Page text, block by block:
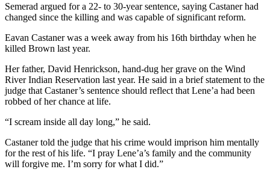
Semerad argued for a 22- to 30-year sentence, saying Castaner had
changed since the killing and was capable of significant reform.
Eavan Castaner was a week away from his 16th birthday when he
killed Brown last year.
Her father, David Henrickson, hand-dug her grave on the Wind
River Indian Reservation last year. He said in a brief statement to the
judge that Castaner’s sentence should reflect that Lene’a had been
robbed of her chance at life.
“I scream inside all day long,” he said.
Castaner told the judge that his crime would imprison him mentally
for the rest of his life. “I pray Lene’a’s family and the community
will forgive me. I’m sorry for what I did.”